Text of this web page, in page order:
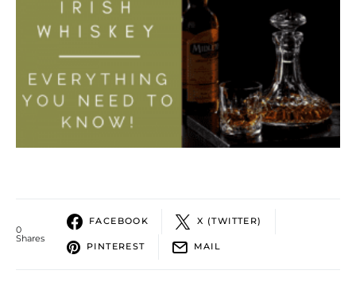
0
Shares
FACEBOOK X (TWITTER)
PINTEREST MAIL